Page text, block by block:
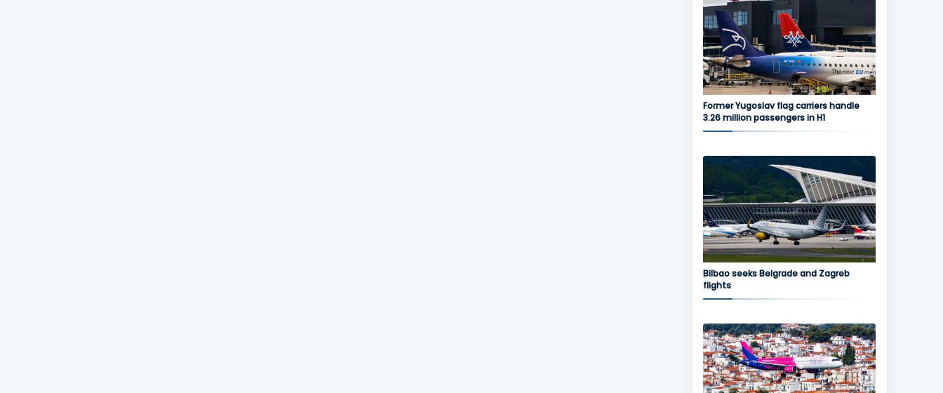
Former Yugoslav flag carriers handle
3.26 million passengers in H1
Bilbao seeks Belgrade and Zagreb
flights